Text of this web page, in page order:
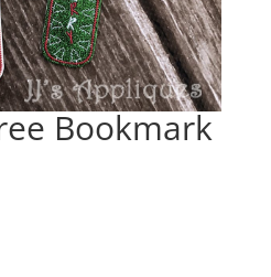
Bookmark